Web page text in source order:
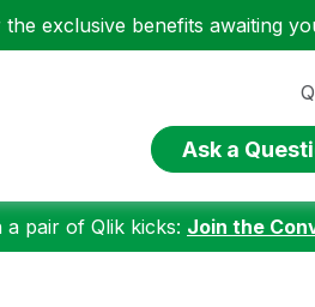
exclusive benefits awaiting
Ask a
pair of Qlik kicks: Join the